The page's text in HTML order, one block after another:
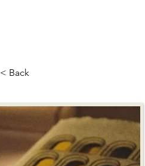
< Back